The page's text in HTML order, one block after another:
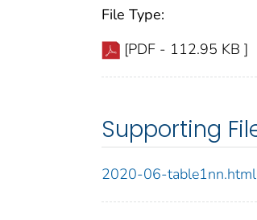
File Type:
[PDF - 112.95 KB ]
Supporting
2020-06-table1nn.html